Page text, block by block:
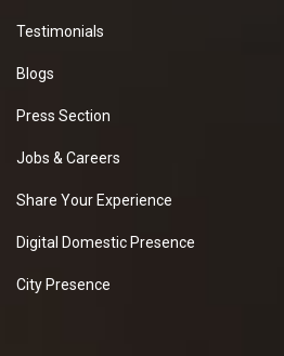
Testimonials
Blogs
Press Section
Jobs & Careers
Share Your Experience
Digital Domestic Presence
City Presence